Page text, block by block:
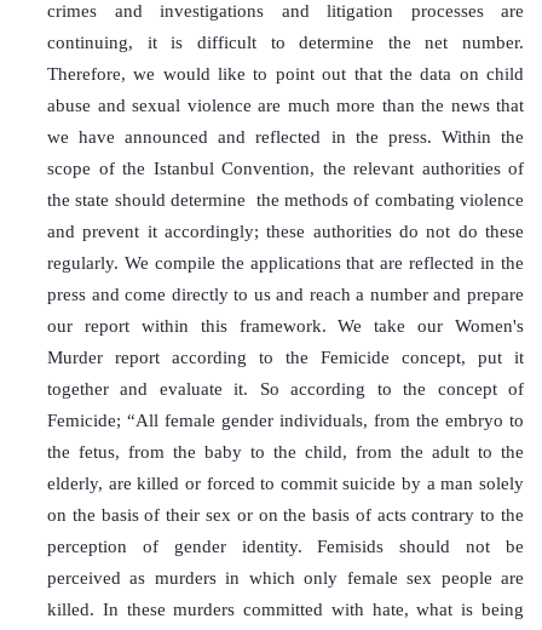
crimes and investigations and litigation processes are
continuing, it is difficult to determine the net number.
Therefore, we would like to point out that the data on child
abuse and sexual violence are much more than the news that
we have announced and reflected in the press. Within the
scope of the Istanbul Convention, the relevant authorities of
the state should determine  the methods of combating violence
and prevent it accordingly; these authorities do not do these
regularly. We compile the applications that are reflected in the
press and come directly to us and reach a number and prepare
our report within this framework. We take our Women's
Murder report according to the Femicide concept, put it
together and evaluate it. So according to the concept of
Femicide; “All female gender individuals, from the embryo to
the fetus, from the baby to the child, from the adult to the
elderly, are killed or forced to commit suicide by a man solely
on the basis of their sex or on the basis of acts contrary to the
perception of gender identity. Femisids should not be
perceived as murders in which only female sex people are
killed. In these murders committed with hate, what is being